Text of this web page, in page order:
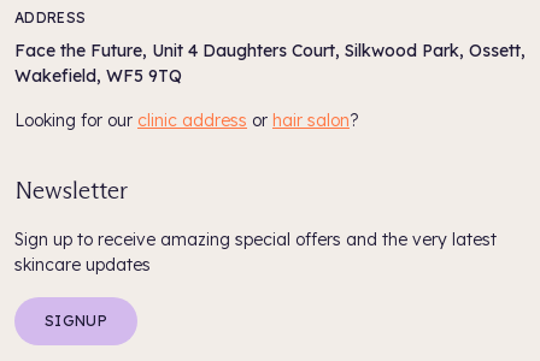
ADDRESS
Face the Future, Unit 4 Daughters Court, Silkwood Park, Ossett,
Wakefield, WF5 9TQ
Looking for our clinic address or hair salon?
Newsletter
Sign up to receive amazing special offers and the very latest
skincare updates
SIGNUP